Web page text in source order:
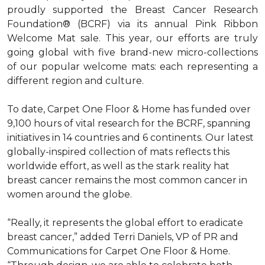
proudly supported the Breast Cancer Research
Foundation® (BCRF) via its annual Pink Ribbon
Welcome Mat sale. This year, our efforts are truly
going global with five brand-new micro-collections
of our popular welcome mats: each representing a
different region and culture.
To date, Carpet One Floor & Home has funded over
9,100 hours of vital research for the BCRF, spanning
initiatives in 14 countries and 6 continents. Our latest
globally-inspired collection of mats reflects this
worldwide effort, as well as the stark reality hat
breast cancer remains the most common cancer in
women around the globe.
“Really, it represents the global effort to eradicate
breast cancer,” added Terri Daniels, VP of PR and
Communications for Carpet One Floor & Home.